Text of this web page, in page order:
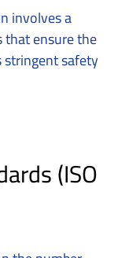
involves a
ensure the
safety
(ISO